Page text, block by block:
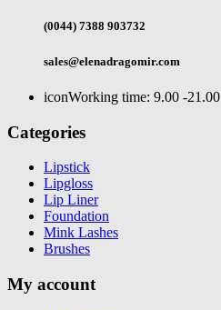
(0044) 7388 903732
sales@elenadragomir.com
iconWorking time: 9.00 -21.00
Categories
Lipstick
Lipgloss
Lip Liner
Foundation
Mink Lashes
Brushes
My account